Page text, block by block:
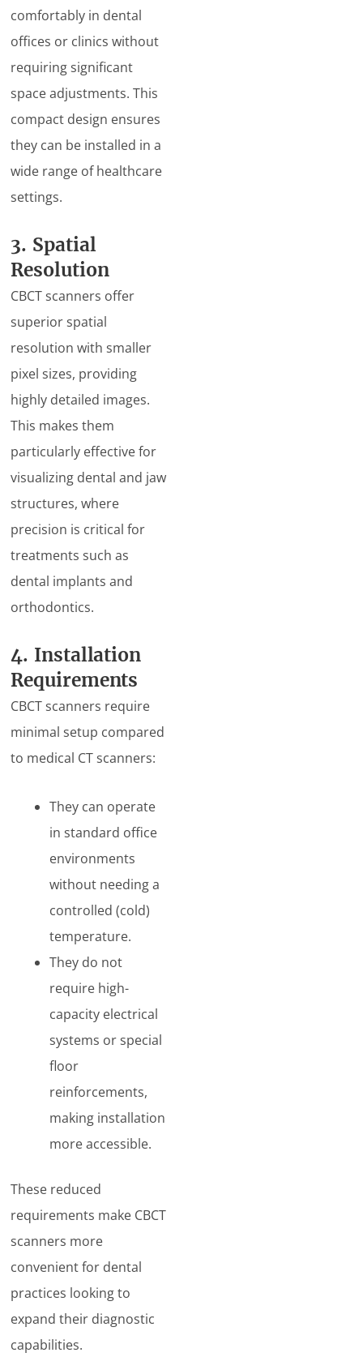
comfortably in dental
offices or clinics without
requiring significant
space adjustments. This
compact design ensures
they can be installed in a
wide range of healthcare
settings.
3. Spatial
Resolution
CBCT scanners offer
superior spatial
resolution with smaller
pixel sizes, providing
highly detailed images.
This makes them
particularly effective for
visualizing dental and jaw
structures, where
precision is critical for
treatments such as
dental implants and
orthodontics.
4. Installation
Requirements
CBCT scanners require
minimal setup compared
to medical CT scanners:
They can operate
in standard office
environments
without needing a
controlled (cold)
temperature.
They do not
require high-
capacity electrical
systems or special
floor
reinforcements,
making installation
more accessible.
These reduced
requirements make CBCT
scanners more
convenient for dental
practices looking to
expand their diagnostic
capabilities.